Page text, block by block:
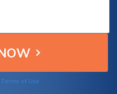
Terms of Use